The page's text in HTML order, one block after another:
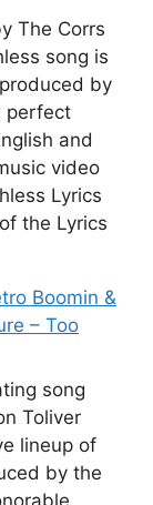
The Corrs
song is
by
perfect
and
video
Lyrics
the Lyrics
Boomin &
– Too
song
Toliver
lineup of
by the